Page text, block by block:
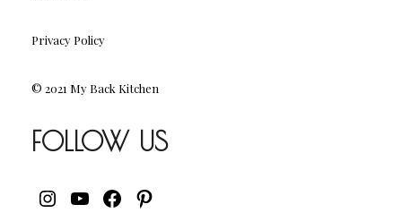
Privacy Policy
© 2021 My Back Kitchen
FOLLOW US
INSTAGRAM
YOUTUBE
FACEBOOK
PINTEREST